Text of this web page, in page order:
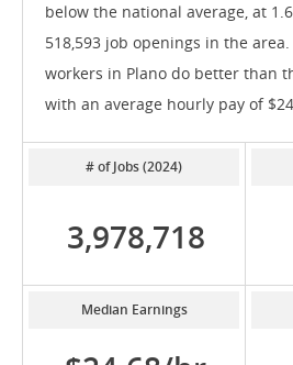
below the national average, at
518,593 job openings in the
workers in Plano do better than
with an average hourly pay of
# of Jobs (2024)
3,978,718
Median Earnings